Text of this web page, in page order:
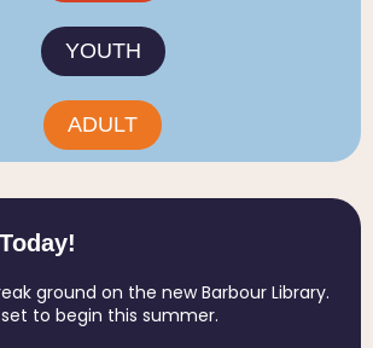
YOUTH
ADULT
ground on the new Barbour Library.
to begin this summer.